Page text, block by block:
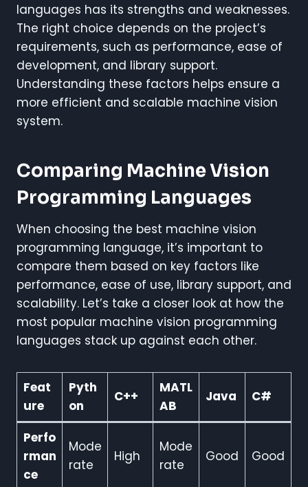
languages has its strengths and weaknesses.
The right choice depends on the project’s
requirements, such as performance, ease of
development, and library support.
Understanding these factors helps ensure a
more efficient and scalable machine vision
system.
Comparing Machine Vision
Programming Languages
When choosing the best machine vision
programming language, it’s important to
compare them based on key factors like
performance, ease of use, library support, and
scalability. Let’s take a closer look at how the
most popular machine vision programming
languages stack up against each other.
Feat
ure
Pyth
on
C++
MATL
AB
Java C#
Perfo
rman
ce
Mode
rate
High
Mode
rate
Good Good